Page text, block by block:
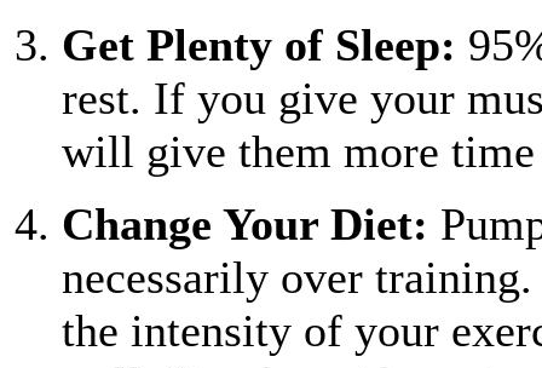
Get Plenty of Sleep:
rest. If you give your
will give them more
Change Your Diet:
necessarily over
the intensity of your